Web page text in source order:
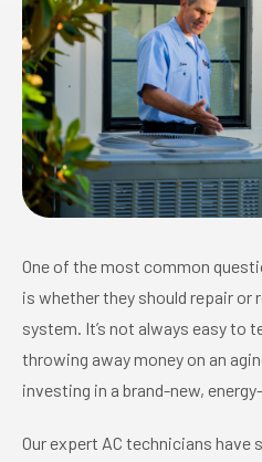
One of the most common
is whether they should repair or
system. It’s not always easy to
throwing away money on an
investing in a brand-new,
Our expert AC technicians have